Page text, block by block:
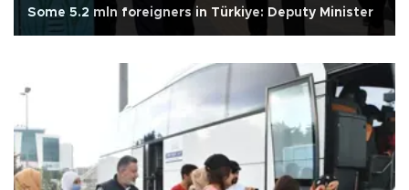
Some 5.2 mln foreigners in Türkiye: Deputy Minister